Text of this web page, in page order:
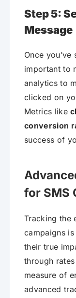
Step 5:
Message
Once you’ve
important to
analytics to
clicked on
Metrics like
conversion
success of
for SMS
Tracking the
campaigns
their true
through
measure of
advanced